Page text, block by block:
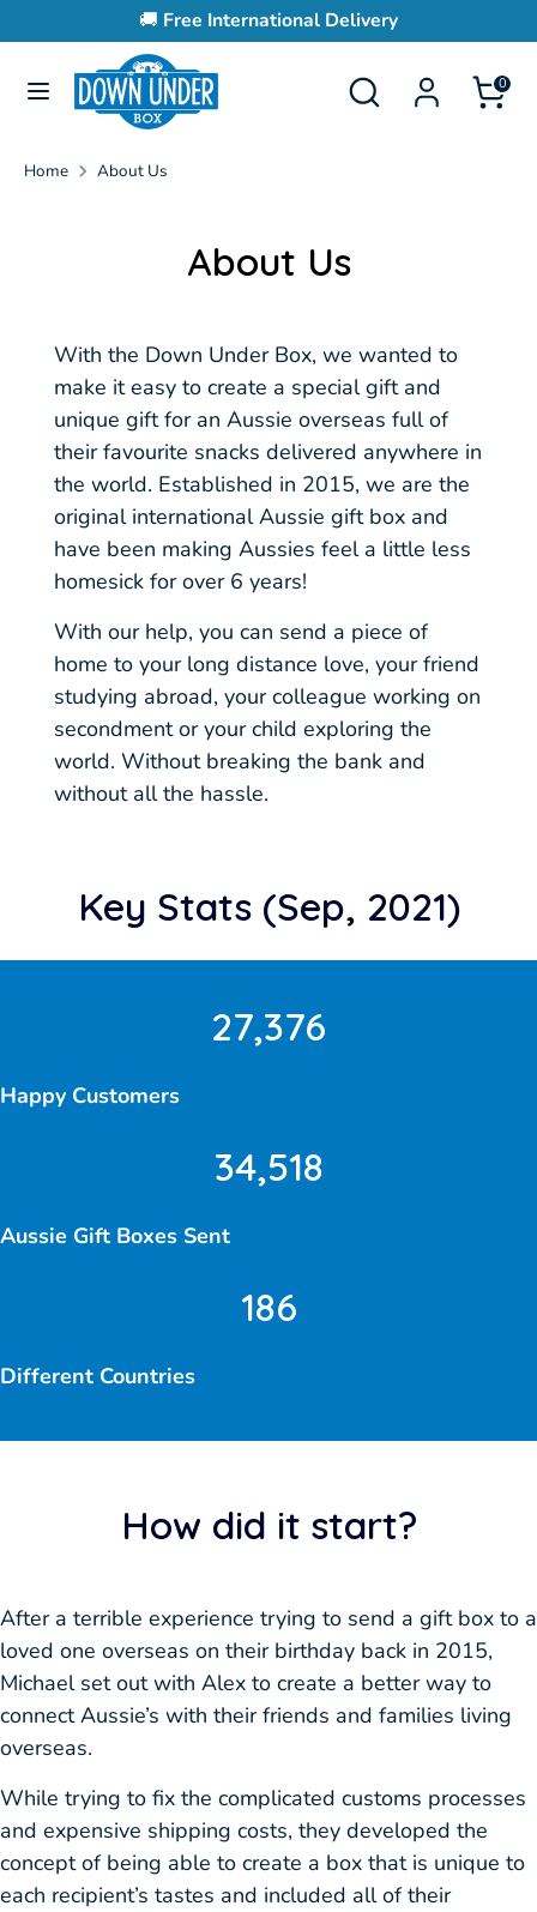
to
content
🚚 Free International Delivery
Search
Search
our
0
SearchSearch
store
Home About Us
About Us
With the Down Under Box, we wanted to
make it easy to create a special gift and
unique gift for an Aussie overseas full of
their favourite snacks delivered anywhere in
the world. Established in 2015, we are the
original international Aussie gift box and
have been making Aussies feel a little less
homesick for over 6 years!
With our help, you can send a piece of
home to your long distance love, your friend
studying abroad, your colleague working on
secondment or your child exploring the
world. Without breaking the bank and
without all the hassle.
Key Stats (Sep, 2021)
27,376
Happy Customers
34,518
Aussie Gift Boxes Sent
186
Different Countries
How did it start?
After a terrible experience trying to send a gift box to a
loved one overseas on their birthday back in 2015,
Michael set out with Alex to create a better way to
connect Aussie’s with their friends and families living
overseas.
While trying to fix the complicated customs processes
and expensive shipping costs, they developed the
concept of being able to create a box that is unique to
each recipient’s tastes and included all of their